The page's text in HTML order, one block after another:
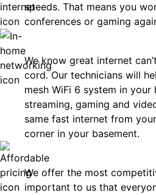
speeds. That means you
conferences or gaming
We know great internet
cord. Our technicians will
mesh WiFi 6 system in
streaming, gaming and
same fast internet from
corner in your basement.
We offer the most
important to us that